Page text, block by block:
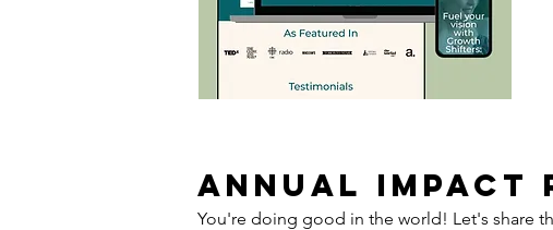
ANNUAL IMPACT
You're doing good in the world! Let's share